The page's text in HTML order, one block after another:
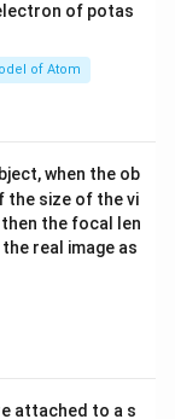
\riof potas
of Atom
when the ob
the size of the vi
the focal len
real image as
attached to a s